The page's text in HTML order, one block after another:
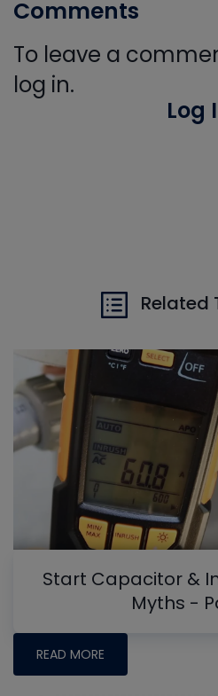
Comments
To leave a
log in.
Log
Related
Start Capacitor &
Myths -
READ MORE